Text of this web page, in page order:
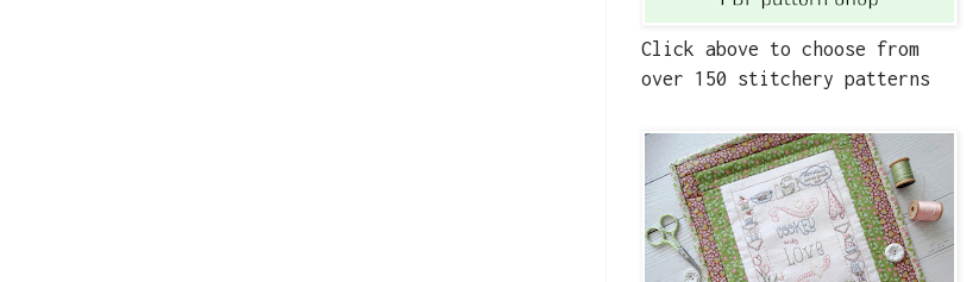
Click above to choose from
over 150 stitchery patterns